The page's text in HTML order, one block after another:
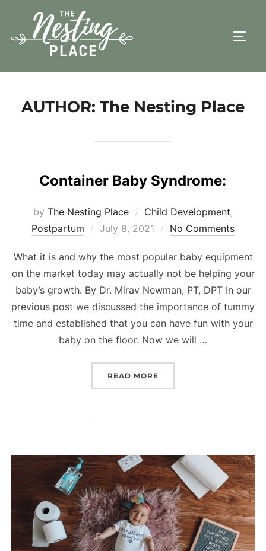
content
AUTHOR: The Nesting Place
Container Baby Syndrome:
by The Nesting Place Child Development,
Postpartum
Posted
July 8, 2021 No Comments
What it is and why the most popular baby equipment
on the market today may actually not be helping your
baby’s growth. By Dr. Mirav Newman, PT, DPT In our
previous post we discussed the importance of tummy
time and established that you can have fun with your
baby on the floor. Now we will …
READ MORE